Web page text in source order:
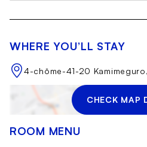
WHERE YOU’LL STAY
4-chōme-41-20
CHECK MAP
ROOM MENU